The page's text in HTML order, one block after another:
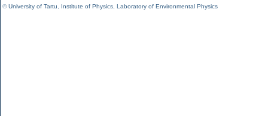
©University of Tartu Institute of Physics Laboratory of Environmental Physics